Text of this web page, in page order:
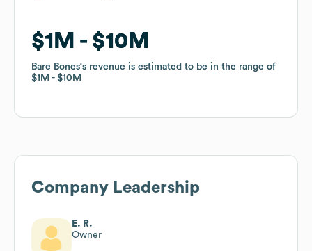
$1M $10M
Bare Bones's revenue is estimated to be in the range of
$1M
$10M
$1M $10M
Bare Bones's revenue is estimated to be in the range of
$1M
$10M
Company Leadership
E. R.
Owner